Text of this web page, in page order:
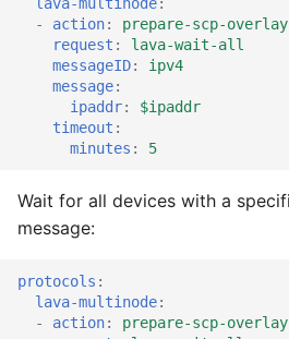
-
action:
prepare-scp-overlay
request :
lava-wait-all
messageID:
ipv4
message:
ipaddr:
$ipaddr
timeout :
minutes : 5
Wait for all devices with a
message:
protocols :
lava-multinode:
-
action:
prepare-scp-overlay